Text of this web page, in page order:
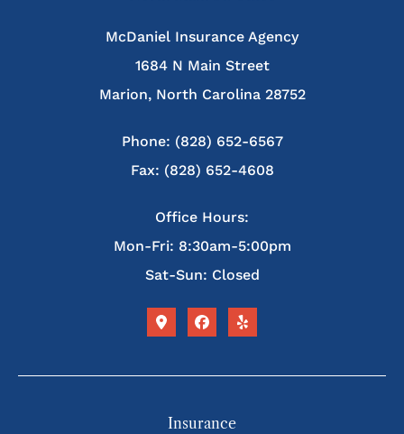
McDaniel Insurance Agency
1684 N Main Street
Marion, North Carolina 28752
Phone: (828) 652-6567
Fax: (828) 652-4608
Office Hours:
Mon-Fri: 8:30am-5:00pm
Sat-Sun: Closed
Insurance